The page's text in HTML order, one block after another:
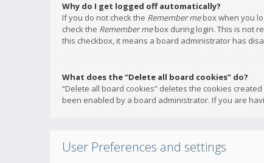
Why do I get logged off automatically?
If you do not check the Remember mebox when you
check the Remember mebox during login. This is not
this checkbox, it means a board administrator has
What does the “Delete all board cookies” do?
“Delete all board cookies” deletes the cookies
been enabled by a board administrator. If you are
User Preferences and settings